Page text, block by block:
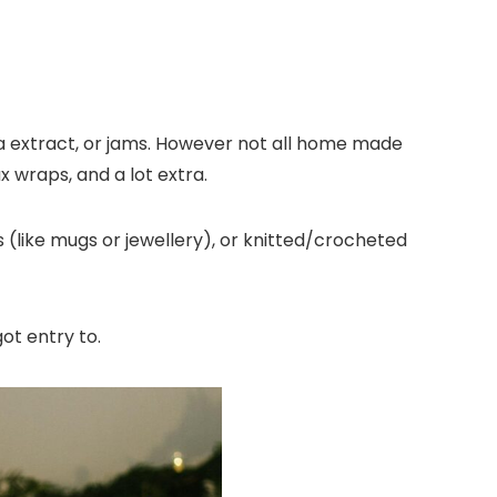
or jams. However not all home made
wraps, and a lot extra.
(like mugs or jewellery), or knitted/crocheted
entry to.